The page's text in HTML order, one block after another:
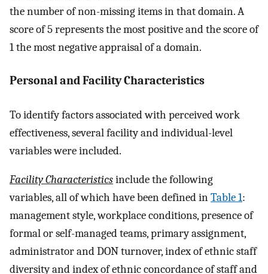
the number of non-missing items in that domain. A
score of 5 represents the most positive and the score of
1 the most negative appraisal of a domain.
Personal and Facility Characteristics
To identify factors associated with perceived work
effectiveness, several facility and individual-level
variables were included.
Facility Characteristicsinclude the following
variables, all of which have been defined inTable 1:
management style, workplace conditions, presence of
formal or self-managed teams, primary assignment,
administrator and DON turnover, index of ethnic staff
diversity and index of ethnic concordance of staff and